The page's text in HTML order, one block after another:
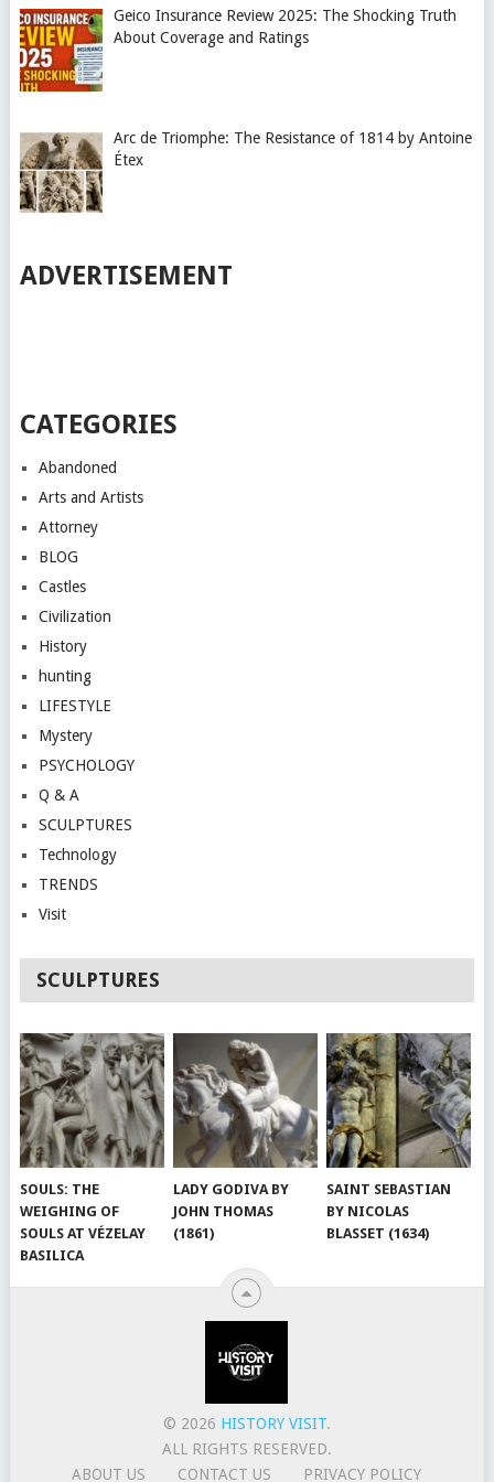
Geico Insurance Review 2025: The Shocking Truth
About Coverage and Ratings
Arc de Triomphe: The Resistance of 1814 by Antoine
Étex
ADVERTISEMENT
CATEGORIES
Abandoned
Arts and Artists
Attorney
BLOG
Castles
Civilization
History
hunting
LIFESTYLE
Mystery
PSYCHOLOGY
Q & A
SCULPTURES
Technology
TRENDS
Visit
SCULPTURES
SOULS: THE
WEIGHING OF
SOULS AT VÉZELAY
BASILICA
LADY GODIVA BY
JOHN THOMAS
(1861)
SAINT SEBASTIAN
BY NICOLAS
BLASSET (1634)
© 2026 HISTORY VISIT.
ALL RIGHTS RESERVED.
ABOUT US
CONTACT US PRIVACY POLICY